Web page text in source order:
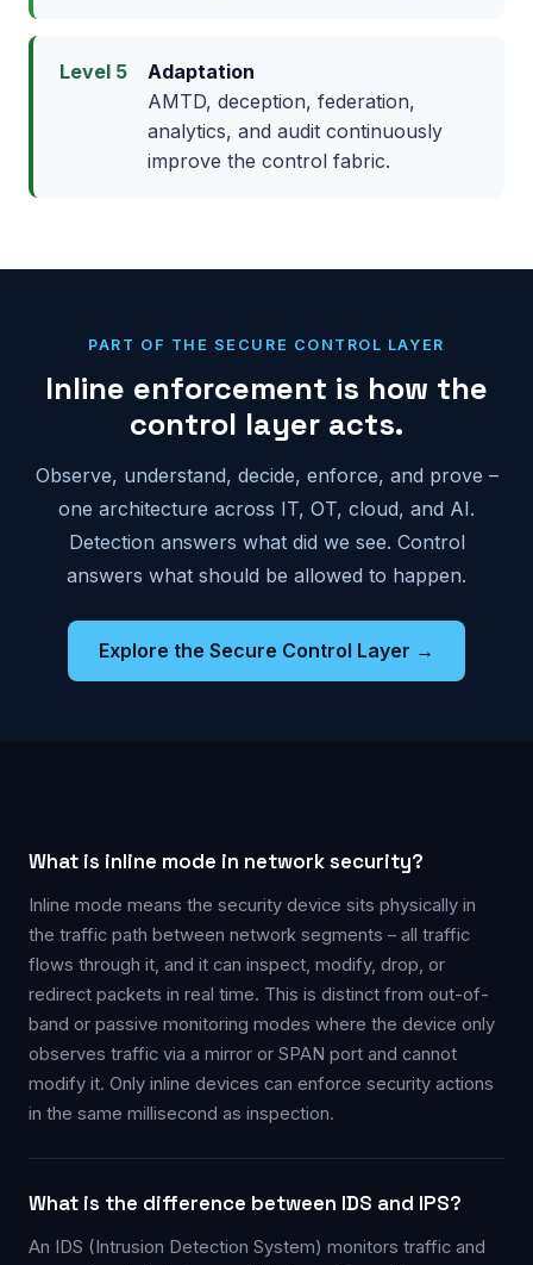
Level 5
Adaptation
AMTD, deception, federation,
analytics, and audit continuously
improve the control fabric.
PART OF THE SECURE CONTROL LAYER
Inline enforcement is how the
control layer acts.
Observe, understand, decide, enforce, and prove –
one architecture across IT, OT, cloud, and AI.
Detection answers what did we see. Control
answers what should be allowed to happen.
Explore the Secure Control Layer →
What is inline mode in network security?
Inline mode means the security device sits physically in
the traffic path between network segments – all traffic
flows through it, and it can inspect, modify, drop, or
redirect packets in real time. This is distinct from out-of-
band or passive monitoring modes where the device only
observes traffic via a mirror or SPAN port and cannot
modify it. Only inline devices can enforce security actions
in the same millisecond as inspection.
What is the difference between IDS and IPS?
An IDS (Intrusion Detection System) monitors traffic and